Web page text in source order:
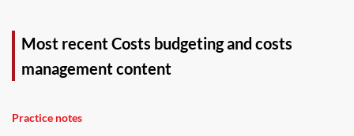
Most recent Costs budgeting and costs
management content
Practice notes